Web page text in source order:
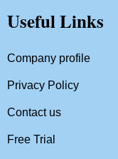
Useful Links
Company profile
Privacy Policy
Contact us
Free Trial